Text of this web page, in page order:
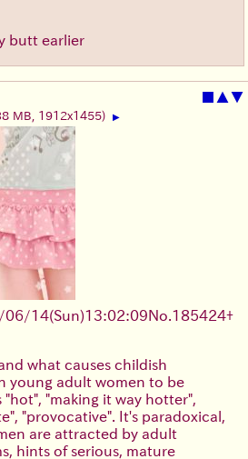
butt earlier
■ ▲▼
MB, 1912x1455) ▶
06/14(Sun)13:02:09No. 185424+
what causes childish
young adult women to be
"making it way hotter",
"provocative". It's paradoxical,
are attracted by adult
hints of serious, mature